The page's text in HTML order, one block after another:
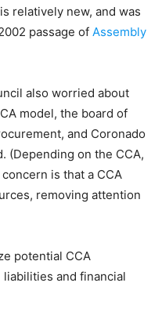
relatively new, and was
passage of Assembly
also worried about
model, the board of
and Coronado
(Depending on the CCA,
is that a CCA
removing attention
potential CCA
and financial